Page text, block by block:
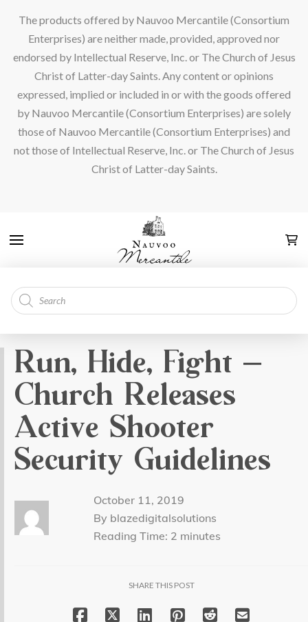
The products offered by Nauvoo Mercantile (Consortium
Enterprises) are neither made, provided, approved nor
endorsed by Intellectual Reserve, Inc. or The Church of Jesus
Christ of Latter-day Saints. Any content or opinions
expressed, implied or included in or with the goods offered
by Nauvoo Mercantile (Consortium Enterprises) are solely
those of Nauvoo Mercantile (Consortium Enterprises) and
not those of Intellectual Reserve, Inc. or The Church of Jesus
Christ of Latter-day Saints.
Products
search
Run, Hide, Fight –
Church Releases
Active Shooter
Security Guidelines
October 11, 2019
By blazedigitalsolutions
Reading Time: 2 minutes
SHARE THIS POST